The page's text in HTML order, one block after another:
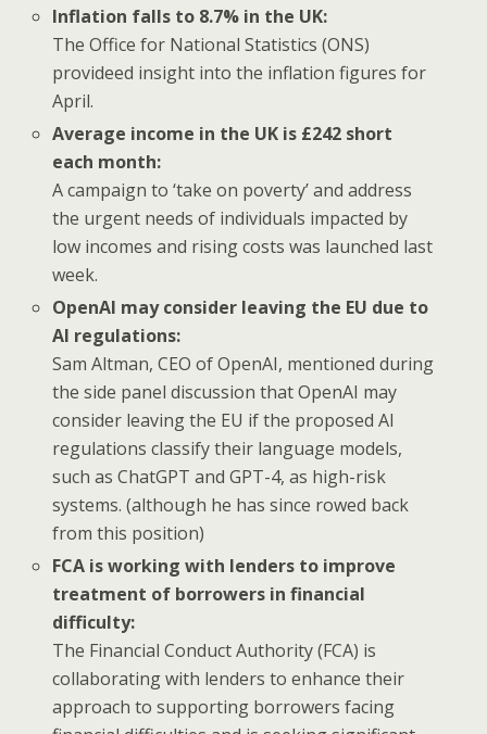
Inflation falls to 8.7% in the UK:
The Office for National Statistics (ONS)
provideed insight into the inflation figures for
April.
Average income in the UK is £242 short
each month:
A campaign to ‘take on poverty’ and address
the urgent needs of individuals impacted by
low incomes and rising costs was launched last
week.
OpenAI may consider leaving the EU due to
AI regulations:
Sam Altman, CEO of OpenAI, mentioned during
the side panel discussion that OpenAI may
consider leaving the EU if the proposed AI
regulations classify their language models,
such as ChatGPT and GPT-4, as high-risk
systems. (although he has since rowed back
from this position)
FCA is working with lenders to improve
treatment of borrowers in financial
difficulty:
The Financial Conduct Authority (FCA) is
collaborating with lenders to enhance their
approach to supporting borrowers facing